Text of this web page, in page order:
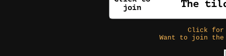
Click
Want to join